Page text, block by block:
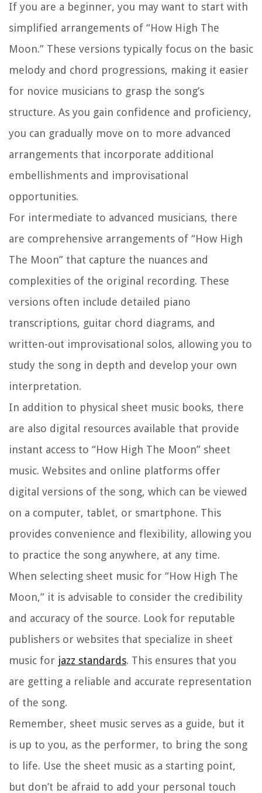
If you are a beginner, you may want to start with
simplified arrangements of “How High The
Moon.” These versions typically focus on the basic
melody and chord progressions, making it easier
for novice musicians to grasp the song’s
structure. As you gain confidence and proficiency,
you can gradually move on to more advanced
arrangements that incorporate additional
embellishments and improvisational
opportunities.
For intermediate to advanced musicians, there
are comprehensive arrangements of “How High
The Moon” that capture the nuances and
complexities of the original recording. These
versions often include detailed piano
transcriptions, guitar chord diagrams, and
written-out improvisational solos, allowing you to
study the song in depth and develop your own
interpretation.
In addition to physical sheet music books, there
are also digital resources available that provide
instant access to “How High The Moon” sheet
music. Websites and online platforms offer
digital versions of the song, which can be viewed
on a computer, tablet, or smartphone. This
provides convenience and flexibility, allowing you
to practice the song anywhere, at any time.
When selecting sheet music for “How High The
Moon,” it is advisable to consider the credibility
and accuracy of the source. Look for reputable
publishers or websites that specialize in sheet
music for jazz standards. This ensures that you
are getting a reliable and accurate representation
of the song.
Remember, sheet music serves as a guide, but it
is up to you, as the performer, to bring the song
to life. Use the sheet music as a starting point,
but don’t be afraid to add your personal touch